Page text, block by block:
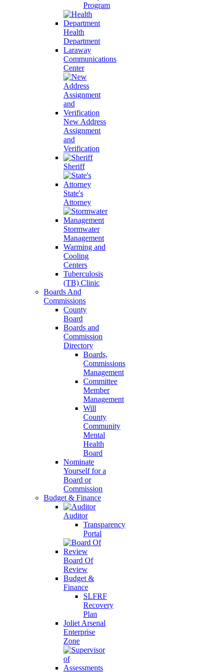
Program
Health
Department
Laraway
Communications
Center
New Address
Assignment
and
Verification
Sheriff
State's
Attorney
Stormwater
Management
Warming and
Cooling
Centers
Tuberculosis
(TB) Clinic
Boards And
Commissions
County
Board
Boards and
Commission
Directory
Boards,
Commissions
Management
Committee
Member
Management
Will
County
Community
Mental
Health
Board
Nominate
Yourself for a
Board or
Commission
Budget & Finance
Auditor
Transparency
Portal
Board Of
Review
Budget &
Finance
SLFRF
Recovery
Plan
Joliet Arsenal
Enterprise
Zone